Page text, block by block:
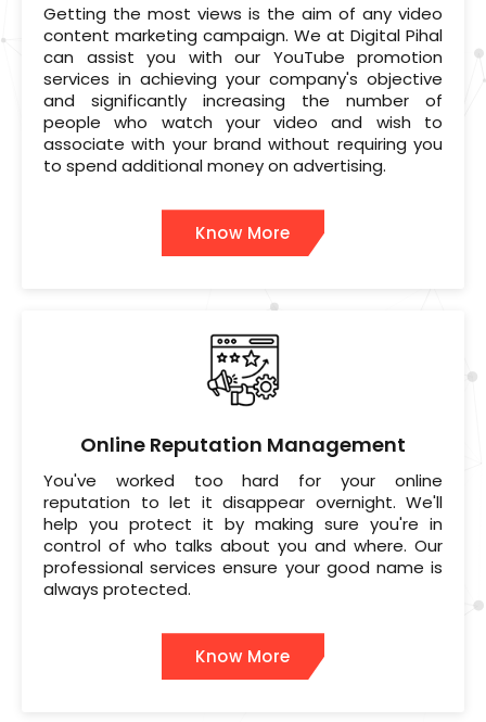
Getting the most views is the aim of any video
content marketing campaign. We at Digital Pihal
can assist you with our YouTube promotion
services in achieving your company's objective
and significantly increasing the number of
people who watch your video and wish to
associate with your brand without requiring you
to spend additional money on advertising.
Know More
Online Reputation Management
You've worked too hard for your online
reputation to let it disappear overnight. We'll
help you protect it by making sure you're in
control of who talks about you and where. Our
professional services ensure your good name is
always protected.
Know More